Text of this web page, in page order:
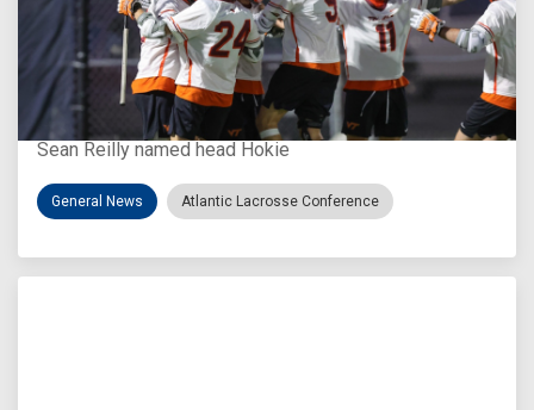
Aug 3, 2026
Virginia Tech D-II Announces New Head Coach
Sean Reilly named head Hokie
General News Atlantic Lacrosse Conference